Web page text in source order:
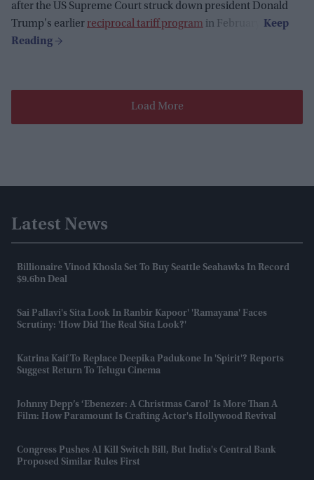
after the US Supreme Court struck down president Donald
Trump's earlier reciprocal tariff program in February.
Load More
Latest News
Billionaire Vinod Khosla Set To Buy Seattle Seahawks In Record
$9.6bn Deal
Sai Pallavi's Sita Look In Ranbir Kapoor' 'Ramayana' Faces
Scrutiny: 'How Did The Real Sita Look?'
Katrina Kaif To Replace Deepika Padukone In 'Spirit'? Reports
Suggest Return To Telugu Cinema
Johnny Depp’s ‘Ebenezer: A Christmas Carol’ Is More Than A
Film: How Paramount Is Crafting Actor's Hollywood Revival
Congress Pushes AI Kill Switch Bill, But India's Central Bank
Proposed Similar Rules First